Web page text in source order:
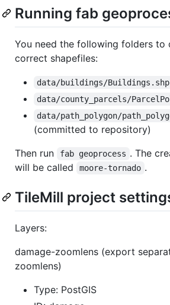
Running fab
You need the following folders to
correct shapefiles:
data/buildings/Buildings.shp
data/county_parcels/
data/path_polygon/
(committed to repository)
Then run
fab geoprocess . The
will be called
moore-tornado .
TileMill project
Layers:
damage-zoomlens (export
zoomlens)
Type: PostGIS